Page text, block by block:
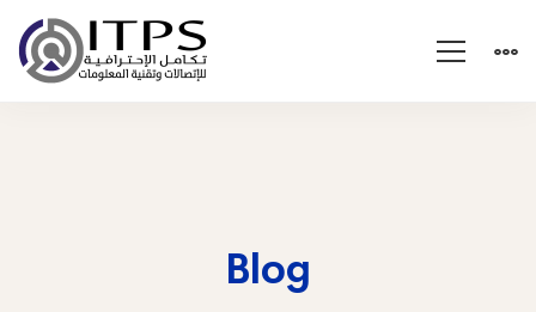
Blog